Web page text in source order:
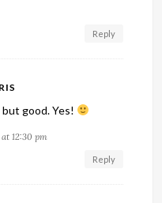
Reply
but good. Yes!
at 12:30 pm
Reply